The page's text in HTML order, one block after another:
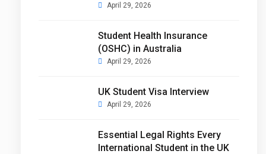
April 29, 2026
Student Health Insurance
(OSHC) in Australia
April 29, 2026
UK Student Visa Interview
April 29, 2026
Essential Legal Rights Every
International Student in the UK